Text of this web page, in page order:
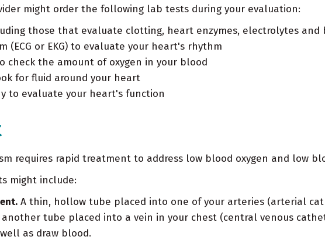
might order the following lab tests during your evaluation:
those that evaluate clotting, heart enzymes, electrolytes and
(ECG or EKG) to evaluate your heart's rhythm
check the amount of oxygen in your blood
for fluid around your heart
to evaluate your heart's function
requires rapid treatment to address low blood oxygen and low
might include:
A thin, hollow tube placed into one of your arteries (arterial
tube placed into a vein in your chest (central venous
as draw blood.